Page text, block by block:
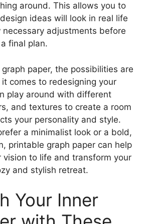
around. This allows you to
ideas will look in real life
necessary adjustments before
final plan.
paper, the possibilities are
comes to redesigning your
play around with different
and textures to create a room
your personality and style.
a minimalist look or a bold,
printable graph paper can help
vision to life and transform your
and stylish retreat.
Your Inner